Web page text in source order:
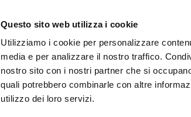
Questo sito web utilizza i cookie
Utilizziamo i cookie per personalizzare
media e per analizzare il nostro traffico.
nostro sito con i nostri partner che si
quali potrebbero combinarle con altre
utilizzo dei loro servizi.
HOME